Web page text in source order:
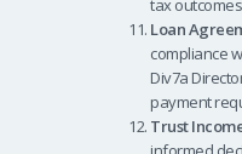
tax
Loan
compliance
Div7a
payment
Trust